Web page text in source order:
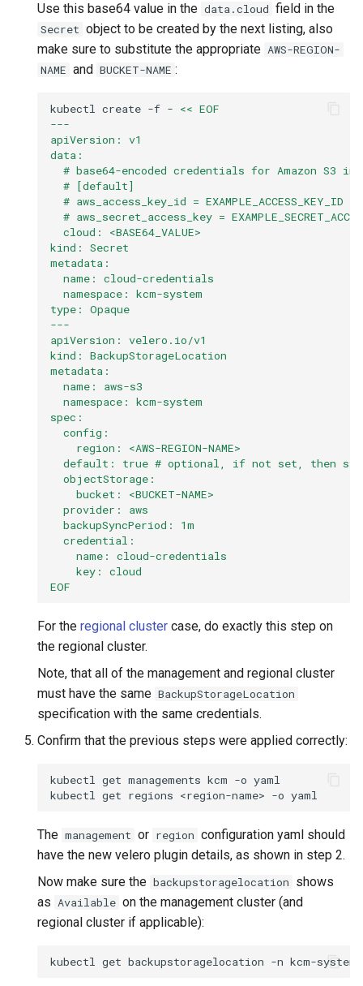
Use this base64 value in the data.cloud field in the
Secret object to be created by the next listing, also
make sure to substitute the appropriate AWS-REGION-
NAME and BUCKET-NAME :
kubectl create -f - << EOF
---
apiVersion: v1
data:
# base64-encoded credentials for Amazon S3 in
  # [default]
  # aws_access_key_id = EXAMPLE_ACCESS_KEY_ID
# aws_secret_access_key =
  cloud: <BASE64_VALUE>
kind: Secret
metadata:
  name: cloud-credentials
  namespace: kcm-system
type: Opaque
---
apiVersion: velero.io/v1
kind: BackupStorageLocation
metadata:
  name: aws-s3
  namespace: kcm-system
spec:
  config:
    region: <AWS-REGION-NAME>
default: true # optional, if not set, then
  objectStorage:
    bucket: <BUCKET-NAME>
  provider: aws
  backupSyncPeriod: 1m
  credential:
    name: cloud-credentials
    key: cloud
EOF
For the regional cluster case, do exactly this step on
the regional cluster.
Note, that all of the management and regional cluster
must have the same BackupStorageLocation
specification with the same credentials.
Confirm that the previous steps were applied correctly:
kubectl get managements kcm -o yaml
kubectl get regions <region-name> -o
The management or region configuration yaml should
have the new velero plugin details, as shown in step 2.
Now make sure the backupstoragelocation shows
as Available on the management cluster (and
regional cluster if applicable):
kubectl get backupstoragelocation -n